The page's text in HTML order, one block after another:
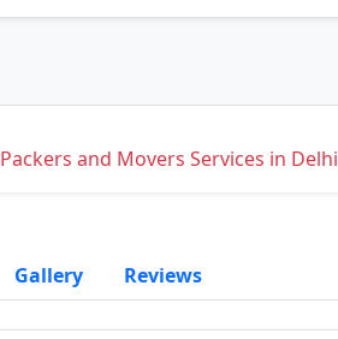
Packers and Movers Services in Delhi
Gallery Reviews